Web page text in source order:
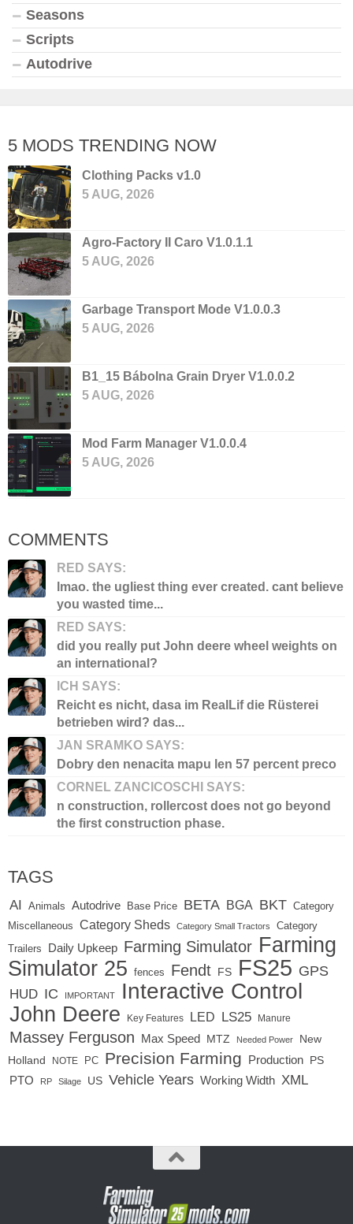
Seasons
Scripts
Autodrive
5 MODS TRENDING NOW
Clothing Packs v1.0
5 AUG, 2026
Agro-Factory II Caro V1.0.1.1
5 AUG, 2026
Garbage Transport Mode V1.0.0.3
5 AUG, 2026
B1_15 Bábolna Grain Dryer V1.0.0.2
5 AUG, 2026
Mod Farm Manager V1.0.0.4
5 AUG, 2026
COMMENTS
RED SAYS:
lmao. the ugliest thing ever created. cant believe
you wasted time...
RED SAYS:
did you really put John deere wheel weights on
an international?
ICH SAYS:
Reicht es nicht, dasa im RealLif die Rüsterei
betrieben wird? das...
JAN SRAMKO SAYS:
Dobry den nenacita mapu len 57 percent preco
CORNEL ZANCICOSCHI SAYS:
n construction, rollercost does not go beyond
the first construction phase.
TAGS
AI Animals Autodrive Base Price BETA BGA BKT Category
Miscellaneous
Category Sheds Category Small Tractors Category
Trailers Daily Upkeep Farming Simulator Farming
Simulator 25
fences Fendt FS FS25 GPS
HUD IC IMPORTANT Interactive Control
John Deere Key Features LED LS25 Manure
Massey Ferguson Max Speed MTZ Needed Power
New
Holland
NOTE PC Precision Farming Production PS
PTO RP Silage US Vehicle Years Working Width XML